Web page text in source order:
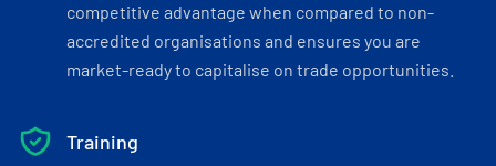
competitive advantage when compared to non-
accredited organisations and ensures you are
market-ready to capitalise on trade opportunities.
Training